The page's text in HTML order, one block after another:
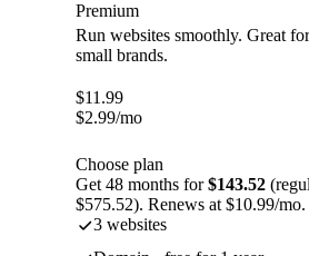
Premium
Run websites smoothly. Great
small brands.
$11.99
$2.99/mo
Choose plan
Get 48 months for$143.52
$575.52). Renews at $10.99/mo.
3 websites